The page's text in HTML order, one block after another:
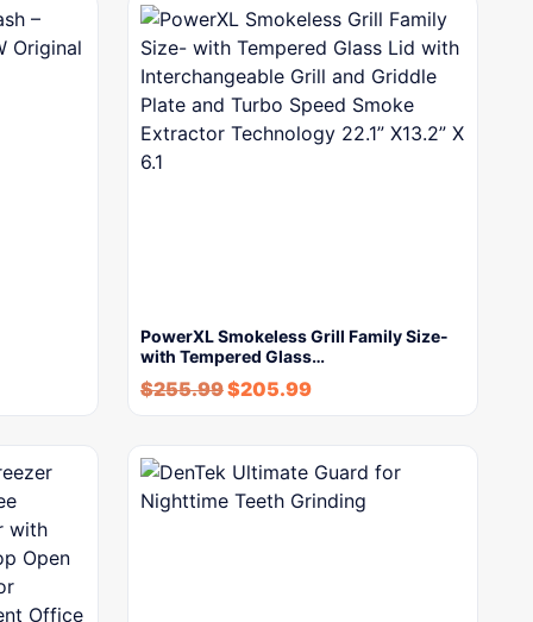
PowerXL Smokeless Grill Family Size-
with Tempered Glass…
$255.99$205.99